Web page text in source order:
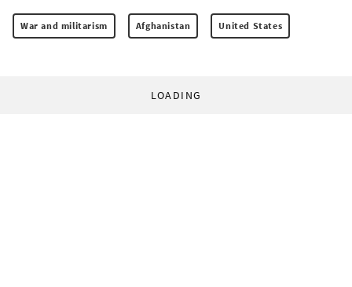
War and militarism Afghanistan United States
LOADING